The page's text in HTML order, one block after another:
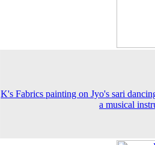
K's Fabrics painting on Jyo's sari
a musical